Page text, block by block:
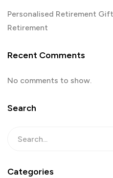
Personalised Retirement
Retirement
Recent Comments
No comments to show.
Search
Categories